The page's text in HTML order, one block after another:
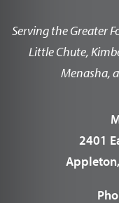
Serving the Greater
Little Chute,
Menasha,
2401